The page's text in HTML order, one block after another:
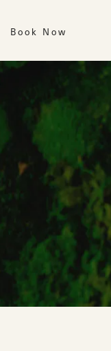
Give Newskin a
Book Now